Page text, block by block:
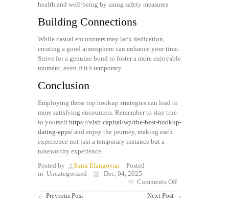
health and well-being by using safety measures.
Building Connections
While casual encounters may lack dedication,
creating a good atmosphere can enhance your time.
Strive for a genuine bond to foster a more enjoyable
moment, even if it’s temporary.
Conclusion
Employing these top hookup strategies can lead to
more satisfying encounters. Remember to stay true
to yourselfhttps://visit.capital/wp/the-best-hookup-
dating-apps/ and enjoy the journey, making each
experience not just a temporary instance but a
noteworthy experience.
Posted by
Sumi Elangovan
Posted
in Uncategorized
Dec, 04, 2025
Comments Offon
Dating
← Previous Post Next Post →